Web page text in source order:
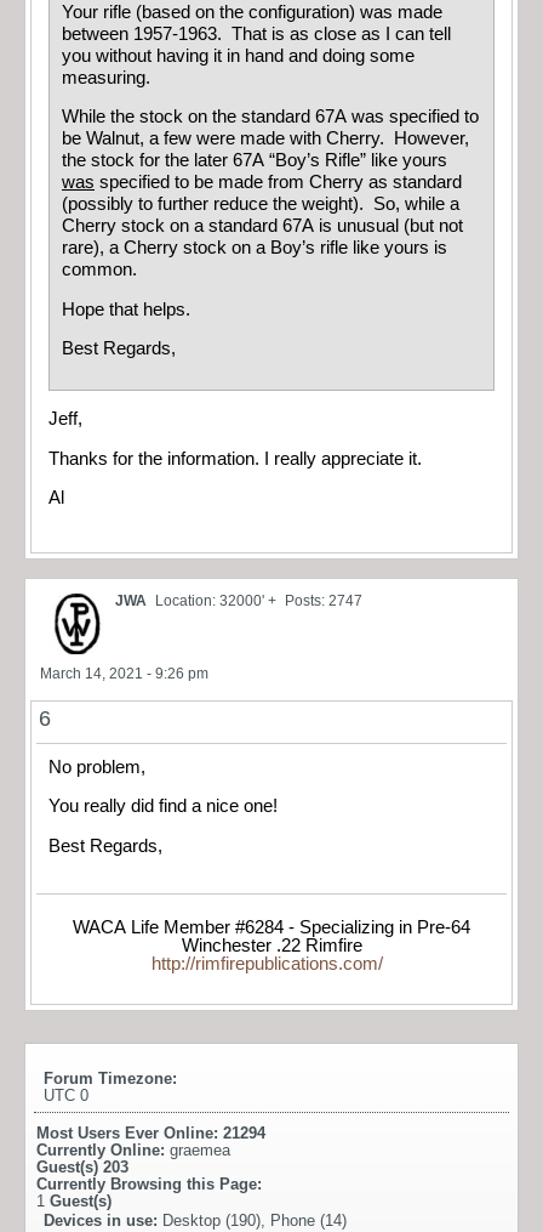
Your rifle (based on the configuration) was made
between 1957-1963. That is as close as I can tell
you without having it in hand and doing some
measuring.
While the stock on the standard 67A was specified to
be Walnut, a few were made with Cherry. However,
the stock for the later 67A “Boy’s Rifle” like yours
was specified to be made from Cherry as standard
(possibly to further reduce the weight). So, while a
Cherry stock on a standard 67A is unusual (but not
rare), a Cherry stock on a Boy’s rifle like yours is
common.
Hope that helps.
Best Regards,
Jeff,
Thanks for the information. I really appreciate it.
Al
JWA Location: 32000' + Posts: 2747
March 14, 2021 - 9:26 pm
6
No problem,
You really did find a nice one!
Best Regards,
WACA Life Member #6284 - Specializing in Pre-64
Winchester .22 Rimfire
http://rimfirepublications.com/
Forum Timezone:
UTC 0
Most Users Ever Online: 21294
Currently Online: graemea
Guest(s) 203
Currently Browsing this Page:
1 Guest(s)
Devices in use: Desktop (190), Phone (14)